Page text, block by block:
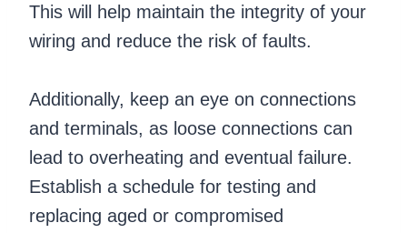
This will help maintain the integrity of your
wiring and reduce the risk of faults.
Additionally, keep an eye on connections
and terminals, as loose connections can
lead to overheating and eventual failure.
Establish a schedule for testing and
replacing aged or compromised